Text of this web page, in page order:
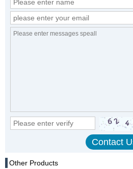
Other Products